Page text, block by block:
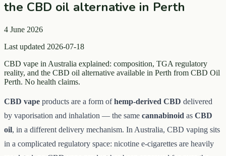
the CBD oil alternative in Perth
4 June 2026
Last updated 2026-07-18
CBD vape in Australia explained: composition, TGA regulatory
reality, and the CBD oil alternative available in Perth from CBD Oil
Perth. No health claims.
CBD vape products are a form ofhemp-derived CBD delivered
by vaporisation and inhalation — the same cannabinoid as CBD
oil, in a different delivery mechanism. In Australia, CBD vaping sits
in a complicated regulatory space: nicotine e-cigarettes are heavily